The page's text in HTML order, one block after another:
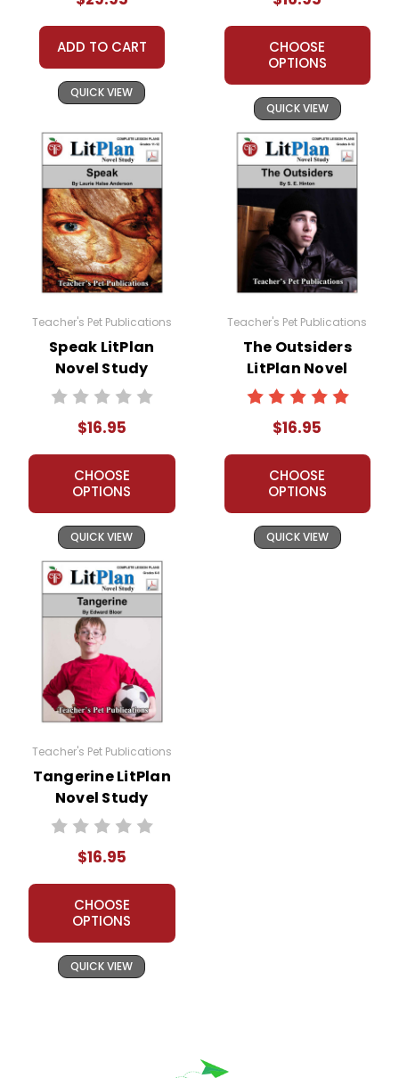
All publications are copyrighted materials, with
permission granted to print student materials as
needed for one teacher's classroom use. Documents
may not be reproduced or distributed in any other
way without written permission from Teacher's Pet
Publications. Posting this document to the Internet
where it can come up in search results violates
copyright laws and undermines the work of other
teachers who are using the unit. Do not post this
document on the Internet. I do take the time to look for
and prosecute copyright violations to protect myself
and my customers.
ADD TO CART
QUICK VIEW
CHOOSE
OPTIONS
QUICK VIEW
Teacher's Pet Publications
Speak LitPlan
Novel Study
$16.95
CHOOSE
OPTIONS
QUICK VIEW
Teacher's Pet Publications
The Outsiders
LitPlan Novel
Study
$16.95
CHOOSE
OPTIONS
QUICK VIEW
Teacher's Pet Publications
Tangerine LitPlan
Novel Study
$16.95
CHOOSE
OPTIONS
QUICK VIEW